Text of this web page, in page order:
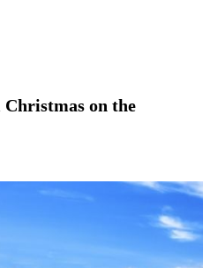
Christmas on the